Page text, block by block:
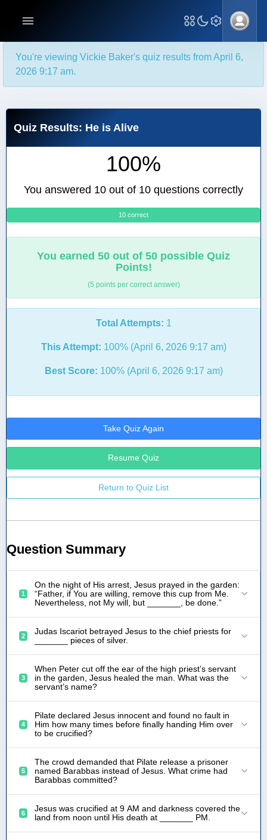
You're viewing Vickie Baker's quiz results from April 6,
2026 9:17 am.
Quiz Results: He is Alive
100%
You answered 10 out of 10 questions correctly
10 correct
You earned 50 out of 50 possible Quiz
Points!
(5 points per correct answer)
Total Attempts: 1
This Attempt: 100% (April 6, 2026 9:17 am)
Best Score: 100% (April 6, 2026 9:17 am)
Take Quiz Again
Resume Quiz
Return to Quiz List
Question Summary
1
On the night of His arrest, Jesus prayed in the garden:
“Father, if You are willing, remove this cup from Me.
Nevertheless, not My will, but _______, be done.”
2
Judas Iscariot betrayed Jesus to the chief priests for
_______ pieces of silver.
3
When Peter cut off the ear of the high priest’s servant
in the garden, Jesus healed the man. What was the
servant’s name?
4
Pilate declared Jesus innocent and found no fault in
Him how many times before finally handing Him over
to be crucified?
5
The crowd demanded that Pilate release a prisoner
named Barabbas instead of Jesus. What crime had
Barabbas committed?
6
Jesus was crucified at 9 AM and darkness covered the
land from noon until His death at _______ PM.